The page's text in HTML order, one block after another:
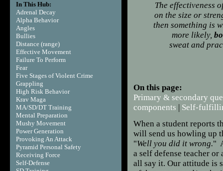
In This Hub:
Adrenal Decay
Alpha Behavior
Angles
Bullies
Distance (range)
Effective Movement
Failure To Perform
Fear
Five Stages of Violent Crime
Grappling
High Risk Behavior
Krav Maga
MA/SD/DT Training
Mental Preparation
Mushy Movement
Power Generation
Provoking An Attack
Pyramid Personal Safety
Receiving Force
Self-Defense
The effectiveness
on the size or
then something is
more likely,
sweat and
On this page:
Primary & secondary
components | Self-
When a student reports
will send us howling up
"Well you did it wrong."
a self defense teacher
all say it. Our attitude is